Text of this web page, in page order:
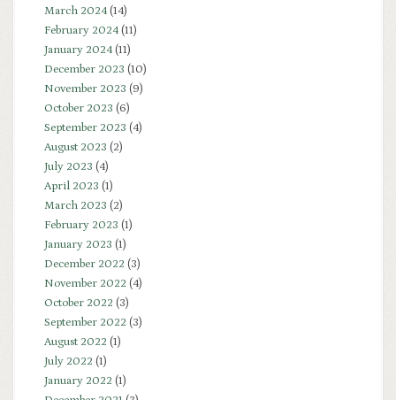
March 2024(14)
February 2024(11)
January 2024(11)
December 2023 (10)
November 2023 (9)
October 2023 (6)
September 2023 (4)
August 2023 (2)
July 2023 (4)
April 2023 (1)
March 2023 (2)
February 2023 (1)
January 2023 (1)
December 2022 (3)
November 2022 (4)
October 2022 (3)
September 2022 (3)
August 2022 (1)
July 2022 (1)
January 2022 (1)